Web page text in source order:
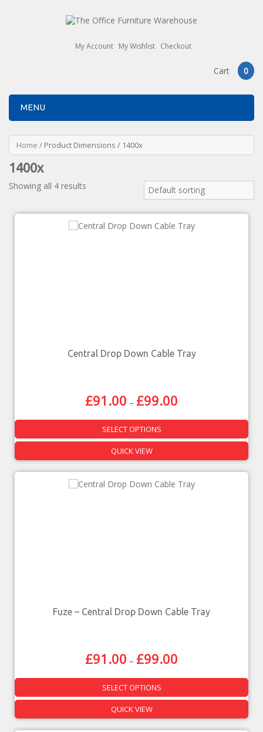
My Account My Wishlist Checkout
Cart 0
MENU
Home / Product Dimensions / 1400x
1400x
Showing all 4 results Default sorting
Central Drop Down Cable Tray
£91.00 – £99.00
SELECT OPTIONS
QUICK VIEW
Fuze – Central Drop Down Cable Tray
£91.00 – £99.00
SELECT OPTIONS
QUICK VIEW